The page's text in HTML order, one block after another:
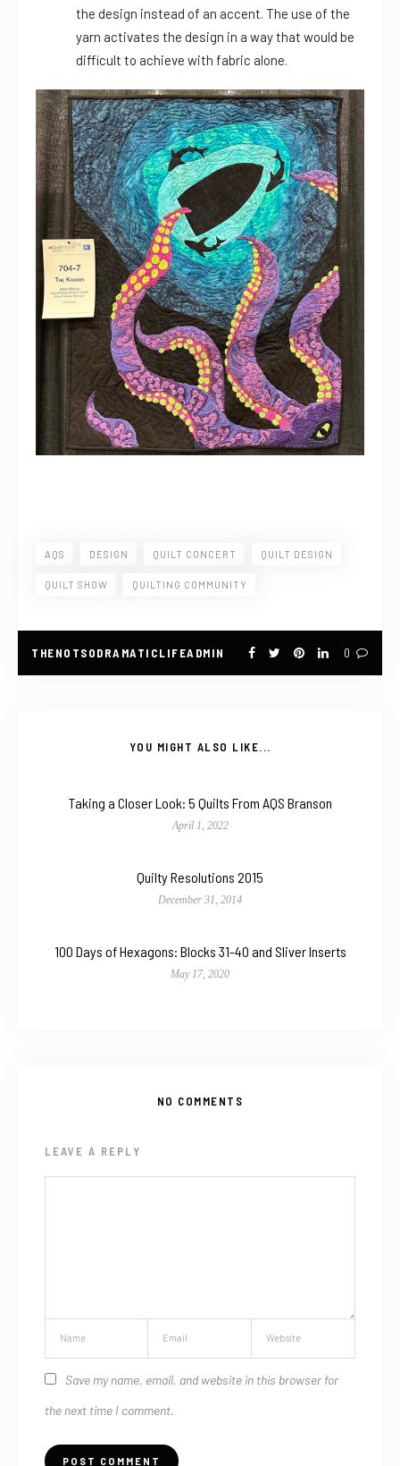
the design instead of an accent. The use of the
yarn activates the design in a way that would be
difficult to achieve with fabric alone.
AQS DESIGN QUILT CONCERT QUILT DESIGN
QUILT SHOW QUILTING COMMUNITY
THENOTSODRAMATICLIFEADMIN 0
YOU MIGHT ALSO LIKE...
Taking a Closer Look: 5 Quilts From AQS Branson
April 1, 2022
Quilty Resolutions 2015
December 31, 2014
100 Days of Hexagons: Blocks 31-40 and Sliver Inserts
May 17, 2020
NO COMMENTS
LEAVE A REPLY
Save my name, email, and website in this browser for
the next time I comment.